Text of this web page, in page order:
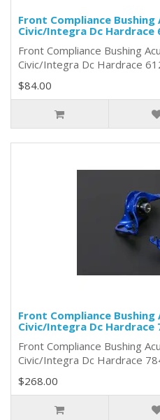
Front Compliance
Civic/Integra Dc Hardrace
Front Compliance Bushing
Civic/Integra Dc Hardrace
$84.00
Front Compliance
Civic/Integra Dc Hardrace
Front Compliance Bushing
Civic/Integra Dc Hardrace
$268.00